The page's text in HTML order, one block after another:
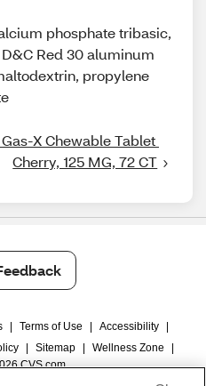
phosphate tribasic,
Red 30 aluminum
propylene
X Chewable Tablet
Cherry, 125 MG, 72 CT
Terms of Use Accessibility
Sitemap Wellness Zone
CVS.com